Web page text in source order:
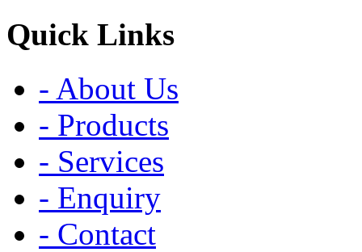
Quick Links
- About Us
- Products
- Services
- Enquiry
- Contact